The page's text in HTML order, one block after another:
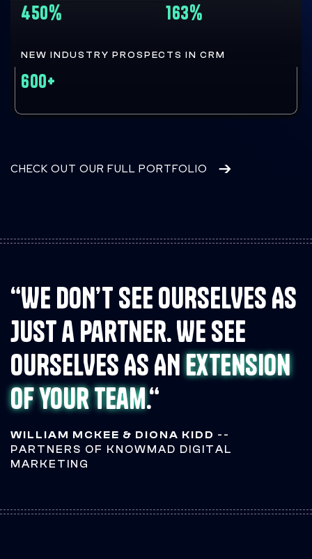
450% 163%
NEW INDUSTRY PROSPECTS IN CRM
600+
CHECK OUT OUR FULL PORTFOLIO
“WE DON’T SEE OURSELVES AS
JUST a partner. WE SEE
OURSELVES AS ANextension
of your team.“
WILLIAM MCKEE & DIONA KIDD --
PARTNERS OF KNOWMAD DIGITAL
MARKETING